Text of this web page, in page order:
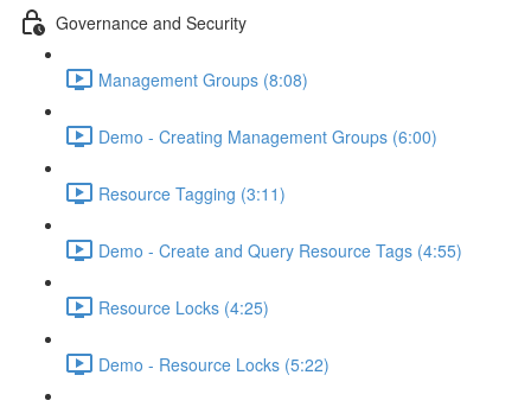
Governance and Security
Management Groups (8:08)
Demo - Creating Management Groups (6:00)
Resource Tagging (3:11)
Demo - Create and Query Resource Tags (4:55)
Resource Locks (4:25)
Demo - Resource Locks (5:22)